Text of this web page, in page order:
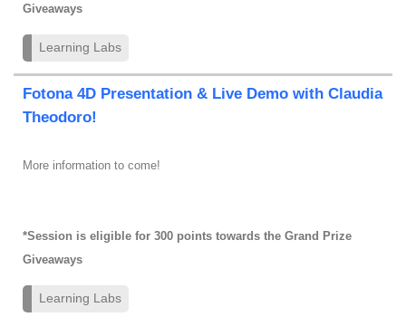
Giveaways
Learning Labs
Fotona 4D Presentation & Live Demo with Claudia
Theodoro!
More information to come!
*Session is eligible for 300 points towards the Grand Prize
Giveaways
Learning Labs